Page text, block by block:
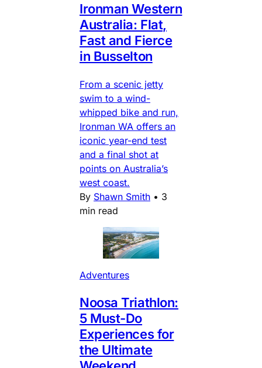
Ironman Western
Australia: Flat,
Fast and Fierce
in Busselton
From a scenic jetty
swim to a wind-
whipped bike and run,
Ironman WA offers an
iconic year-end test
and a final shot at
points on Australia’s
west coast.
By Shawn Smith • 3
min read
Adventures
Noosa Triathlon:
5 Must-Do
Experiences for
the Ultimate